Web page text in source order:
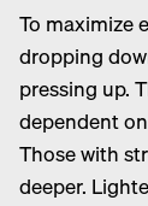
To maximize
dropping
pressing up.
dependent
Those with
deeper.